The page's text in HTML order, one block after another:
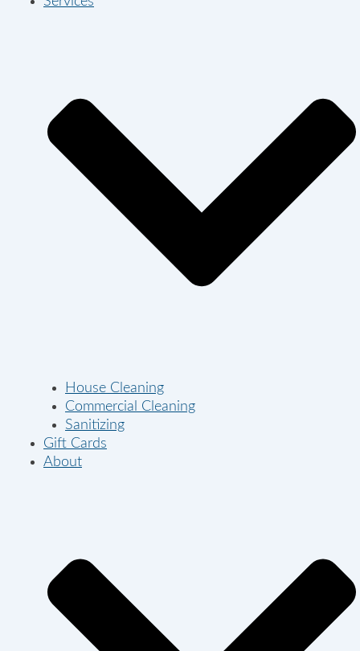
House Cleaning
Commercial Cleaning
Sanitizing
Gift Cards
About